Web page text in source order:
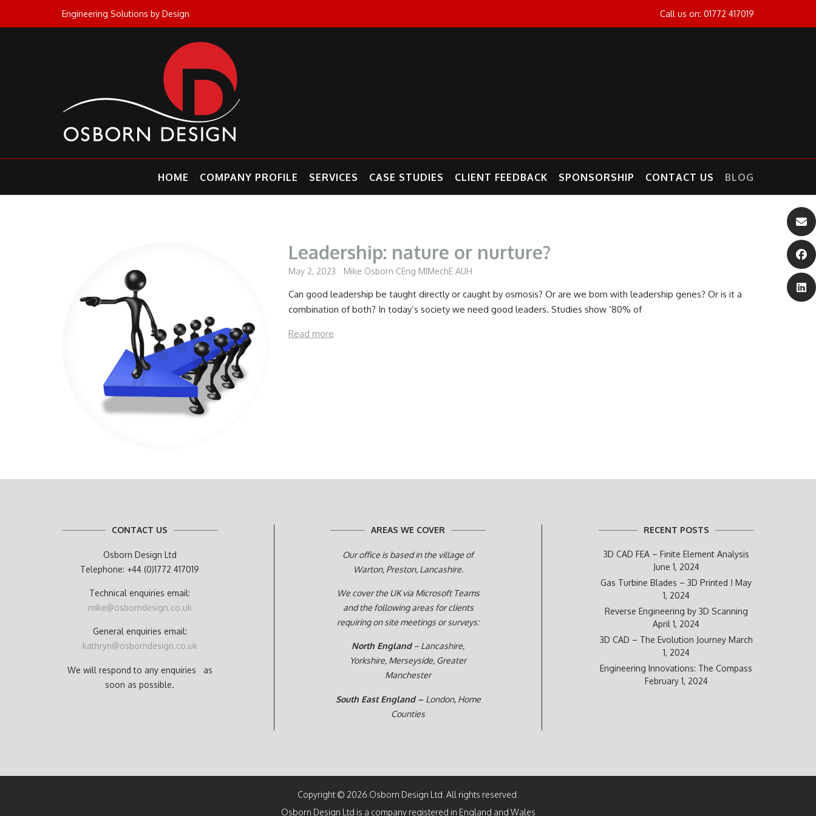
Engineering Solutions by Design Call us on: 01772 417019
HOME COMPANY PROFILE SERVICES CASE STUDIES CLIENT FEEDBACK SPONSORSHIP CONTACT US BLOG
Leadership: nature or nurture?
May 2, 2023 Mike Osborn CEng MIMechE AUH
Can good leadership be taught directly or caught by osmosis? Or are we born with leadership genes? Or is it a
combination of both? In today’s society we need good leaders. Studies show ‘80% of
Read more
CONTACT US
Osborn Design Ltd
Telephone: +44 (0)1772 417019
Technical enquiries email:
mike@osborndesign.co.uk
General enquiries email:
kathryn@osborndesign.co.uk
We will respond to any enquiries as
soon as possible.
AREAS WE COVER
Our office is based in the village of
Warton, Preston, Lancashire.
We cover the UK via Microsoft Teams
and the following areas for clients
requiring on site meetings or surveys:
North England– Lancashire,
Yorkshire, Merseyside, Greater
Manchester
South East England – London, Home
Counties
RECENT POSTS
3D CAD FEA – Finite Element Analysis
June 1, 2024
Gas Turbine Blades – 3D Printed ! May
1, 2024
Reverse Engineering by 3D Scanning
April 1, 2024
3D CAD – The Evolution Journey March
1, 2024
Engineering Innovations: The Compass
February 1, 2024
Copyright © 2026 Osborn Design Ltd. All rights reserved.
Osborn Design Ltd is a company registered in England and Wales